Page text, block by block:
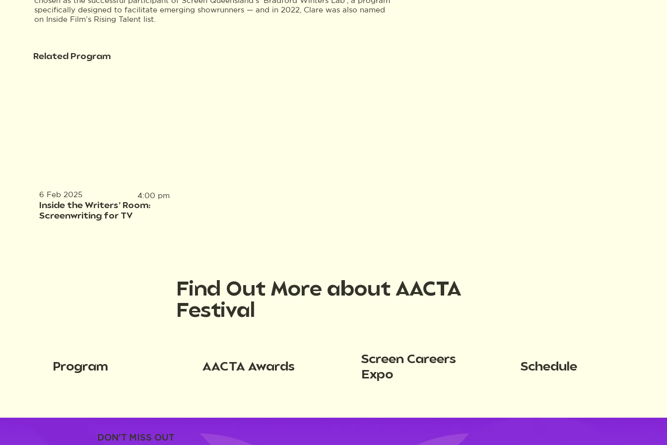
specifically designed to facilitate emerging showrunners — and in 2022, Clare was also named
on Inside Film’s Rising Talent list.
Related Program
6 Feb 2025
Inside the Writers’ Room:
Screenwriting for TV
4:00 pm
DON'T MISS OUT
Find Out More about AACTA
Festival
Program AACTA Awards
Screen Careers
Expo
Schedule